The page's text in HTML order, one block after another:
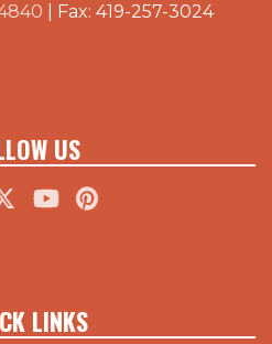
| Fax: 419-257-3024
US
LINKS